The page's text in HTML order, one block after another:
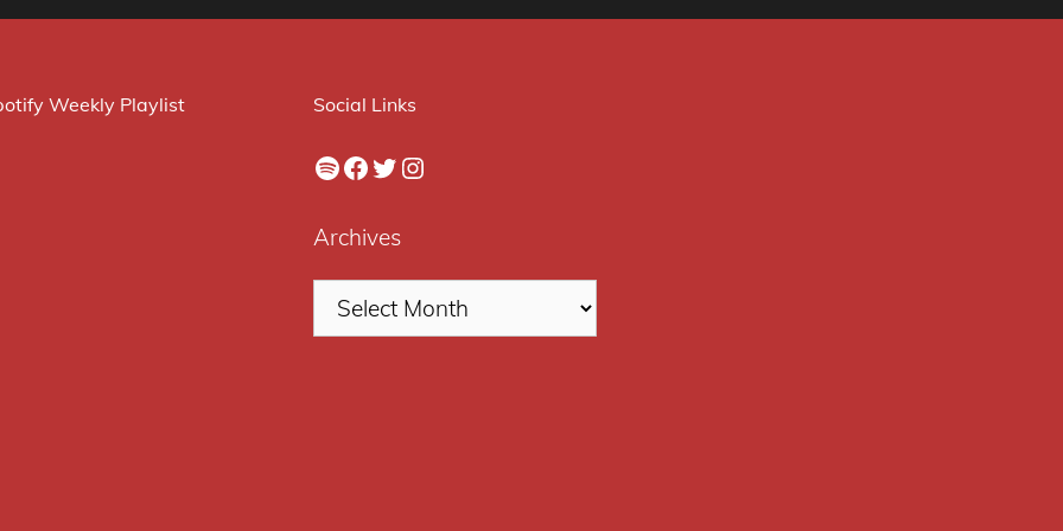
Weekly Playlist Social Links
Spotify
Facebook
Twitter
Instagram
Archives